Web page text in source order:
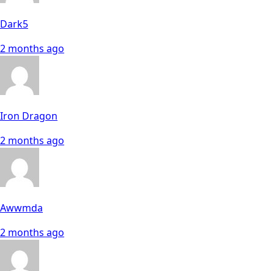
Dark5
2 months ago
Iron Dragon
2 months ago
Awwmda
2 months ago